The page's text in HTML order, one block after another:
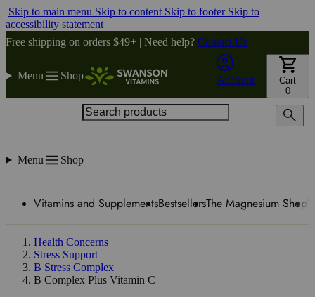
Skip to main menu Skip to content Skip to footer Skip to
accessibility statement
Free shipping on orders $49+ | Need help? Contact Us
Menu Shop Account
Cart
0
Menu Shop
Vitamins and SupplementsBestsellersThe Magnesium Shop
Health Concerns
Stress Support
B Stress Complex
B Complex Plus Vitamin C